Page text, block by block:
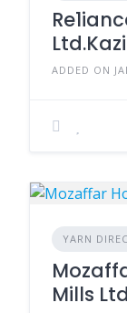
ADDED ON
YARN
Mills